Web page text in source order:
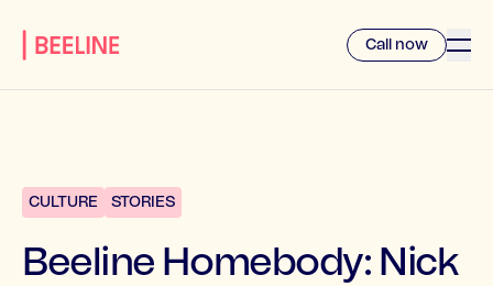
Call now
CULTURE STORIES
Beeline Homebody: Nick